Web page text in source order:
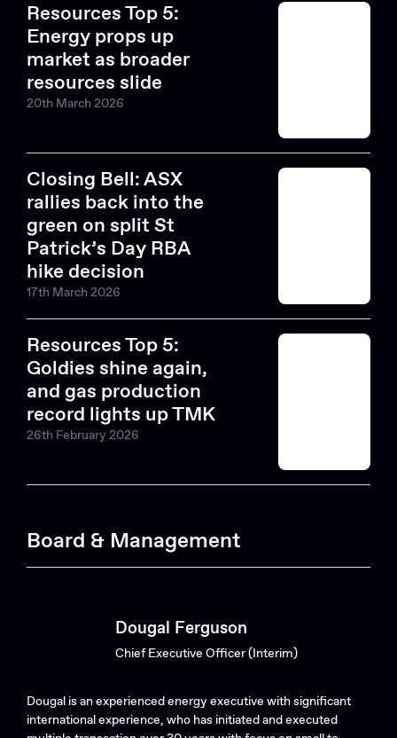
Resources Top 5:
Energy props up
market as broader
resources slide
20th March 2026
Closing Bell: ASX
rallies back into the
green on split St
Patrick’s Day RBA
hike decision
17th March 2026
Resources Top 5:
Goldies shine again,
and gas production
record lights up TMK
26th February 2026
Board & Management
Dougal Ferguson
Chief Executive Officer (Interim)
Dougal is an experienced energy executive with significant
international experience, who has initiated and executed